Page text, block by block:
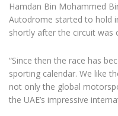
Hamdan Bin Mohammed
Autodrome started to hold
shortly after the circuit was
“Since then the race has
sporting calendar. We like
not only the global
the UAE’s impressive